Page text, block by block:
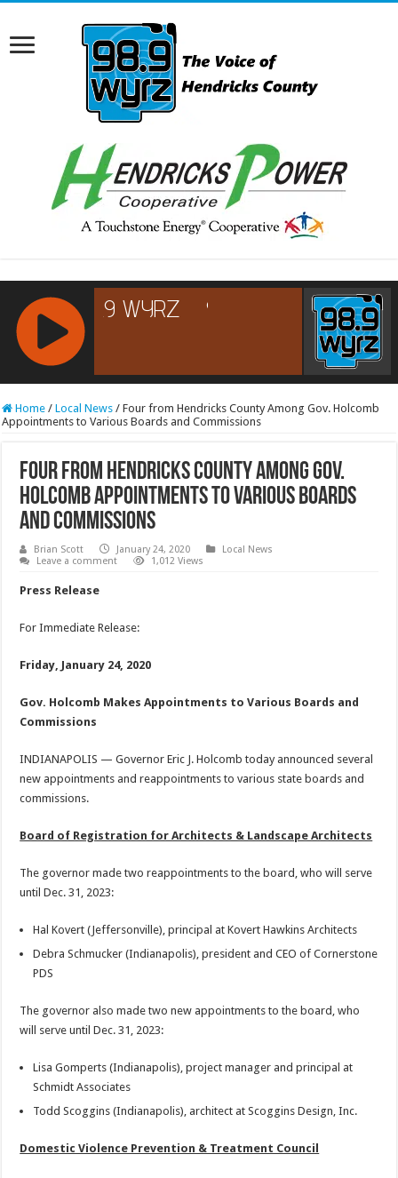
RCAST.NET
Home / Local News / Four from Hendricks County Among Gov. Holcomb
Appointments to Various Boards and Commissions
Four from Hendricks County Among Gov.
Holcomb Appointments to Various Boards
and Commissions
Brian Scott January 24, 2020
Local News
Leave a comment
1,012 Views
Press Release
For Immediate Release:
Friday, January 24, 2020
Gov. Holcomb Makes Appointments to Various Boards and
Commissions
INDIANAPOLIS — Governor Eric J. Holcomb today announced several
new appointments and reappointments to various state boards and
commissions.
Board of Registration for Architects & Landscape Architects
The governor made two reappointments to the board, who will serve
until Dec. 31, 2023:
Hal Kovert (Jeffersonville), principal at Kovert Hawkins Architects
Debra Schmucker (Indianapolis), president and CEO of Cornerstone
PDS
The governor also made two new appointments to the board, who
will serve until Dec. 31, 2023:
Lisa Gomperts (Indianapolis), project manager and principal at
Schmidt Associates
Todd Scoggins (Indianapolis), architect at Scoggins Design, Inc.
Domestic Violence Prevention & Treatment Council